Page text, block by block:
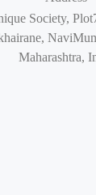
Society,
Maharashtra,